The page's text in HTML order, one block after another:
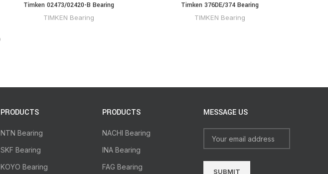
Timken 02473/02420-B Bearing
TIMKEN Bearing
Timken 376DE/374 Bearing
TIMKEN Bearing
PRODUCTS
NTN Bearing
SKF Bearing
KOYO Bearing
PRODUCTS
NACHI Bearing
INA Bearing
FAG Bearing
MESSAGE US